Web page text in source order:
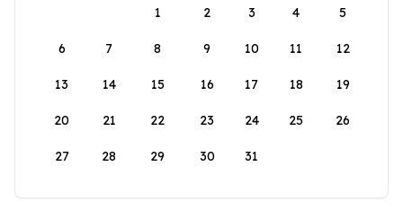
1
2 3 4 5
6 7 8 9 10 11 12
13 14 15 16 17 18 19
20 21 22 23 24 25 26
27 28 29 30 31